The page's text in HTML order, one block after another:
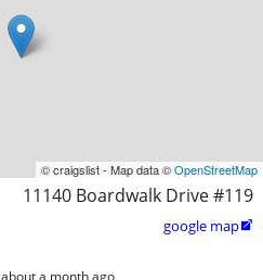
© craigslist - Map data ©OpenStreetMap
11140 Boardwalk Drive #119
google map
about a month ago